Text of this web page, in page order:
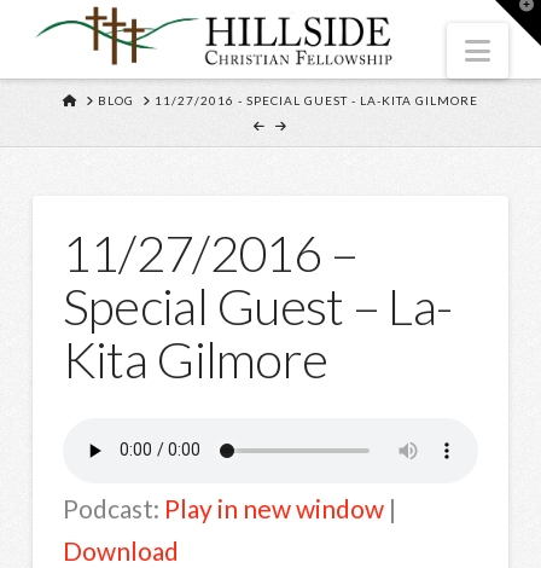
HOME
BLOG 11/27/2016 - SPECIAL GUEST - LA-KITA GILMORE
11/27/2016 –
Special Guest – La-
Kita Gilmore
Podcast: Play in new window|
Download